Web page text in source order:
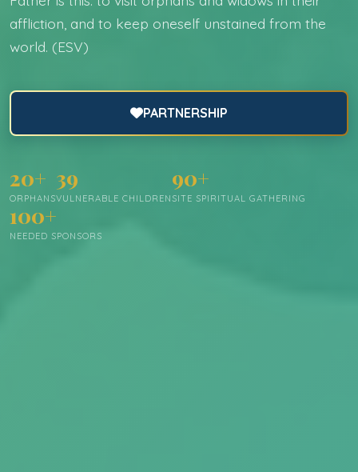
affliction, and to keep oneself unstained from the
world. (ESV)
PARTNERSHIP
20+
ORPHANS
39
VULNERABLE CHILDREN
90+
SITE SPIRITUAL GATHERING
100+
NEEDED SPONSORS